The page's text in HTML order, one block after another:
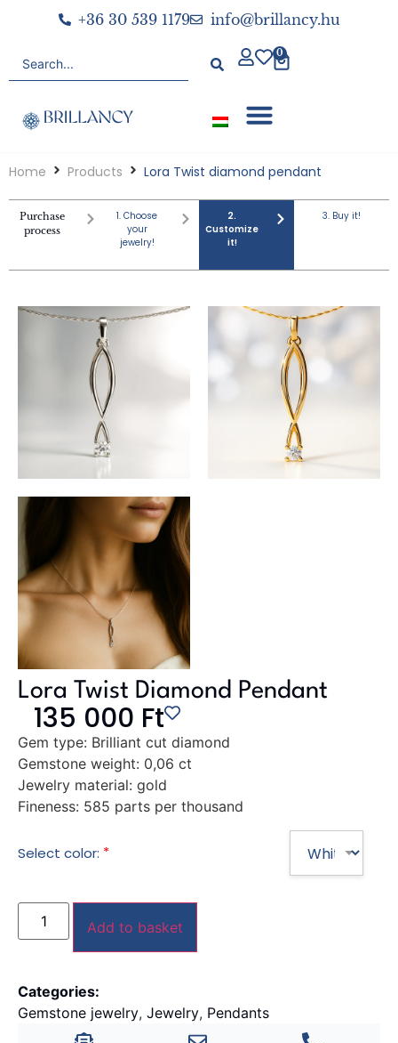
+36 30 539 1179 info@brillancy.hu
0
Home Products Lora Twist diamond pendant
Purchase
process
1. Choose
your
jewelry!
2.
Customize
it!
3. Buy it!
Lora Twist Diamond Pendant
135 000 Ft
Gem type: Brilliant cut diamond
Gemstone weight: 0,06 ct
Jewelry material: gold
Fineness: 585 parts per thousand
Select color: *
Add to basket
Categories:
Gemstone jewelry, Jewelry, Pendants